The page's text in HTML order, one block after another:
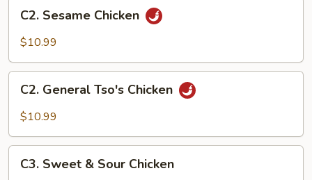
Sesame
Chicken
C2. Sesame Chicken
$10.99
General
Tso's
C2. General Tso's Chicken
$10.99
Sweet
C3. Sweet & Sour Chicken